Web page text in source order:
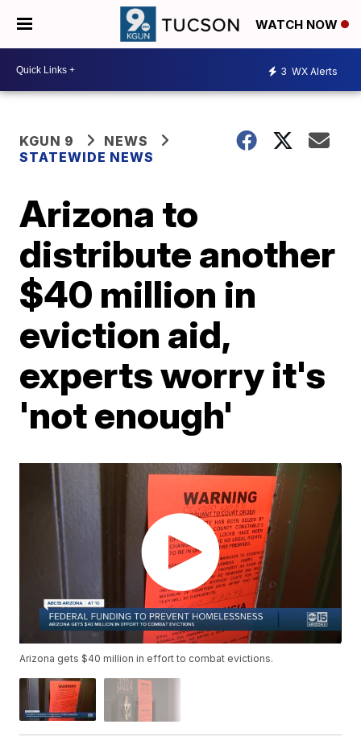
WATCH NOW
3 WX Alerts
KGUN 9
NEWS
STATEWIDE NEWS
Arizona to
distribute another
$40 million in
eviction aid,
experts worry it's
'not enough'
Arizona gets $40 million in effort to combat evictions.